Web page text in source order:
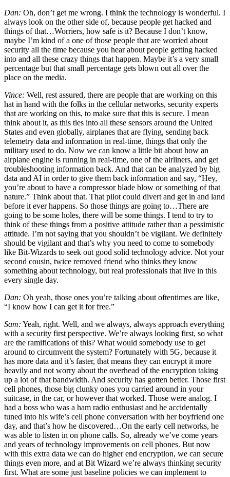
Dan: Oh, don’t get me wrong. I think the technology is wonderful. I
always look on the other side of, because people get hacked and
things of that…Worriers, how safe is it? Because I don’t know,
maybe I’m kind of a one of those people that are worried about
security all the time because you hear about people getting hacked
into and all these crazy things that happen. Maybe it’s a very small
percentage but that small percentage gets blown out all over the
place on the media.
Vince: Well, rest assured, there are people that are working on this
hat in hand with the folks in the cellular networks, security experts
that are working on this, to make sure that this is secure. I mean
think about it, as this ties into all these sensors around the United
States and even globally, airplanes that are flying, sending back
telemetry data and information in real-time, things that only the
military used to do. Now we can know a little bit about how an
airplane engine is running in real-time, one of the airliners, and get
troubleshooting information back. And that can be analyzed by big
data and AI in order to give them back information and say, “Hey,
you’re about to have a compressor blade blow or something of that
nature.” Think about that. That pilot could divert and get in and land
before it ever happens. So those things are going to…There are
going to be some holes, there will be some things. I tend to try to
think of these things from a positive attitude rather than a pessimistic
attitude. I’m not saying that you shouldn’t be vigilant. We definitely
should be vigilant and that’s why you need to come to somebody
like Bit-Wizards to seek out good solid technology advice. Not your
second cousin, twice removed friend who thinks they know
something about technology, but real professionals that live in this
every single day.
Dan: Oh yeah, those ones you’re talking about oftentimes are like,
“I know how I can get it for free.”
Sam: Yeah, right. Well, and we always, always approach everything
with a security first perspective. We’re always looking first, so what
are the ramifications of this? What would somebody use to get
around to circumvent the system? Fortunately with 5G, because it
has more data and it’s faster, that means they can encrypt it more
heavily and not worry about the overhead of the encryption taking
up a lot of that bandwidth. And security has gotten better. Those first
cell phones, those big clunky ones you carried around in your
suitcase, in the car, or however that worked. Those were analog. I
had a boss who was a ham radio enthusiast and he accidentally
tuned into his wife’s cell phone conversation with her boyfriend one
day, and that’s how he discovered…On the early cell networks, he
was able to listen in on phone calls. So, already we’ve come years
and years of technology improvements on cell phones. But now
with this extra data we can do higher end encryption, we can secure
things even more, and at Bit Wizard we’re always thinking security
first. What are some just baseline policies we can implement to